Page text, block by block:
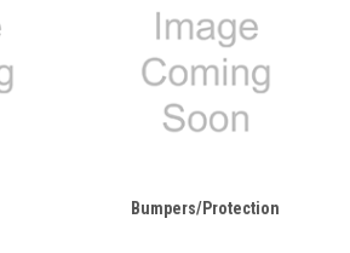
Bumpers/Protection